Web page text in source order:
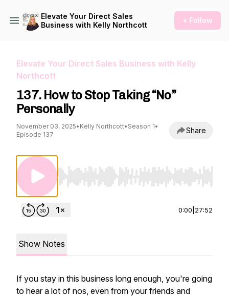
Elevate Your Direct Sales
Business with Kelly Northcott
+ Follow
Elevate Your Direct Sales Business with Kelly
Northcott
137. How to Stop Taking “No”
Personally
November 03, 2025• Kelly Northcott• Season 1•
Episode 137
Share
Use Left/Right to seek, Home/End to jump
0:00 27:52
Show Notes
If you stay in this business long enough, you're going
to hear a lot of nos, even from your friends and